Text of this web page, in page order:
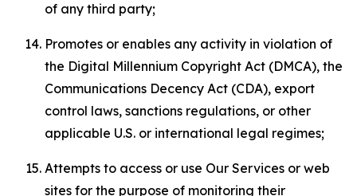
of any third party;
Promotes or enables any activity in violation of
the Digital Millennium Copyright Act (DMCA), the
Communications Decency Act (CDA), export
control laws, sanctions regulations, or other
applicable U.S. or international legal regimes;
Attempts to access or use Our Services or web
sites for the purpose of monitoring their